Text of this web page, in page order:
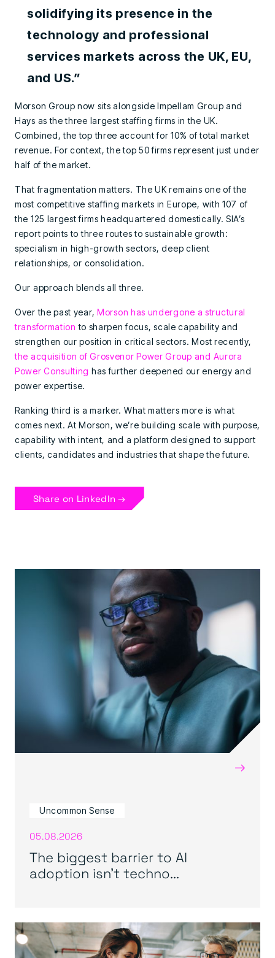
solidifying its presence in the
technology and professional
services markets across the UK, EU,
and US.”
Morson Group now sits alongside Impellam Group and
Hays as the three largest staffing firms in the UK.
Combined, the top three account for 10% of total market
revenue. For context, the top 50 firms represent just under
half of the market.
That fragmentation matters. The UK remains one of the
most competitive staffing markets in Europe, with 107 of
the 125 largest firms headquartered domestically. SIA’s
report points to three routes to sustainable growth:
specialism in high-growth sectors, deep client
relationships, or consolidation.
Our approach blends all three.
Over the past year, Morson has undergone a structural
transformation to sharpen focus, scale capability and
strengthen our position in critical sectors. Most recently,
the acquisition of Grosvenor Power Group and Aurora
Power Consulting has further deepened our energy and
power expertise.
Ranking third is a marker. What matters more is what
comes next. At Morson, we’re building scale with purpose,
capability with intent, and a platform designed to support
clients, candidates and industries that shape the future.
Share on LinkedIn →
→
Uncommon Sense
05.08.2026
The biggest barrier to AI
adoption isn’t techno...